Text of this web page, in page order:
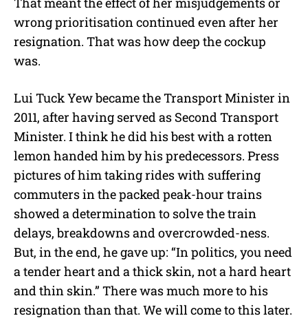
wrong prioritisation continued even after her
resignation. That was how deep the cockup
was.
Lui Tuck Yew became the Transport Minister in
2011, after having served as Second Transport
Minister. I think he did his best with a rotten
lemon handed him by his predecessors. Press
pictures of him taking rides with suffering
commuters in the packed peak-hour trains
showed a determination to solve the train
delays, breakdowns and overcrowded-ness.
But, in the end, he gave up: “In politics, you need
a tender heart and a thick skin, not a hard heart
and thin skin.” There was much more to his
resignation than that. We will come to this later.